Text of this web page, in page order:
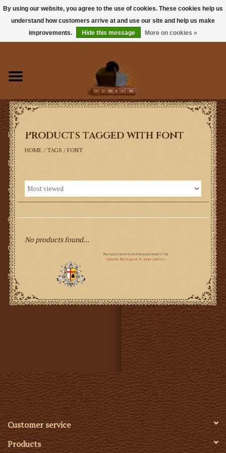
Books
Sacramentals
Latin Mass
Music
Vestments
Church Goods
Gifts
SMG
Products tagged with font
HOME / TAGS / FONT
No products found...
Customer service
Products
By using our website, you agree to the use of cookies. These cookies help us
understand how customers arrive at and use our site and help us make
improvements.
Hide this message More on cookies »